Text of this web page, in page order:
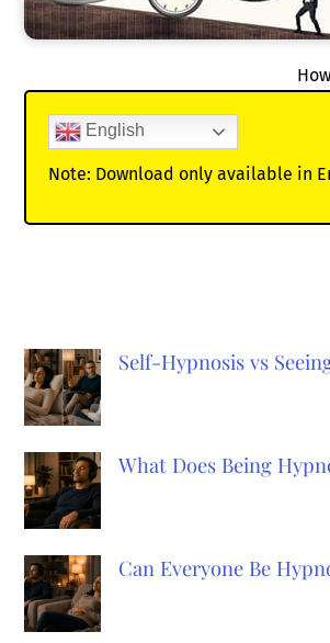
English
Note: Download only available in
Self-Hypnosis vs
What Does Being
Can Everyone Be